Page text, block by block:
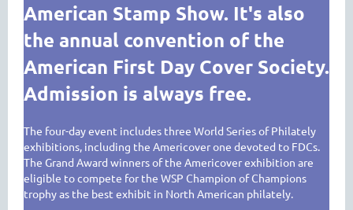
American Stamp Show. It's also
the annual convention of the
American First Day Cover Society.
Admission is always free.
The four-day event includes three World Series of Philately
exhibitions, including the Americover one devoted to FDCs.
The Grand Award winners of the Americover exhibition are
eligible to compete for the WSP Champion of Champions
trophy as the best exhibit in North American philately.